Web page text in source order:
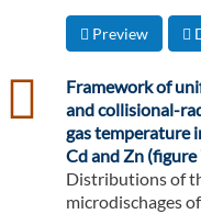
Preview
Framework of
and collisional-
gas temperature
Cd and Zn (figure
csv
Distributions of
microdischages